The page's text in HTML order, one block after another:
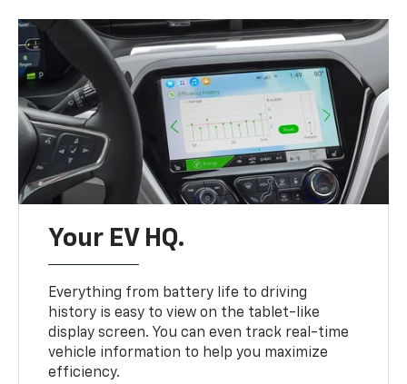
Your EV HQ.
Everything from battery life to driving
history is easy to view on the tablet-like
display screen. You can even track real-time
vehicle information to help you maximize
efficiency.